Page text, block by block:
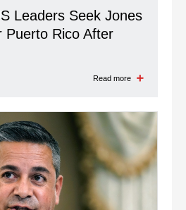
Leaders Seek Jones
Puerto Rico After
Read more